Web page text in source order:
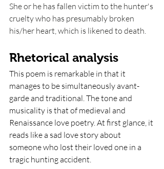
She or he has fallen victim to the hunter's
cruelty who has presumably broken
his/her heart, which is likened to death.
Rhetorical analysis
This poem is remarkable in that it
manages to be simultaneously avant-
garde and traditional. The tone and
musicality is that of medieval and
Renaissance love poetry. At first glance, it
reads like a sad love story about
someone who lost their loved one in a
tragic hunting accident.